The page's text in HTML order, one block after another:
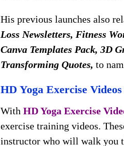
His previous launches also
Loss Newsletters, Fitness
Canva Templates Pack, 3D
Transforming Quotes, to
HD Yoga Exercise
With HD Yoga Exercise
exercise training videos.
instructor who will walk you